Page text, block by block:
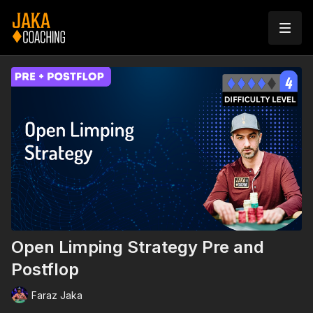
Open Limping Strategy Pre and
Postflop
Faraz Jaka